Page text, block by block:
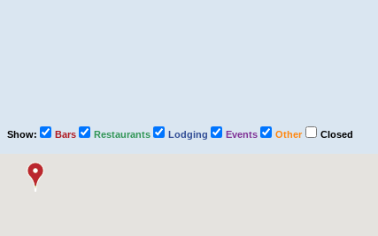
Show: Bars Restaurants Lodging Events Other Closed